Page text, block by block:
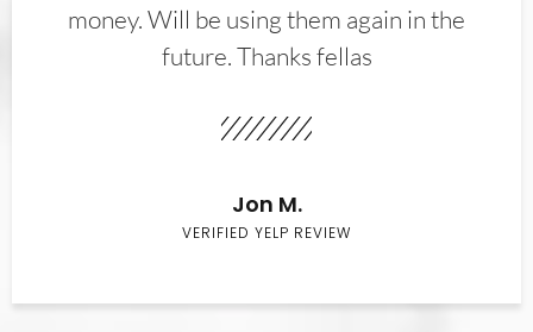
money. Will be using them again in the
future. Thanks fellas
Jon M.
VERIFIED YELP REVIEW